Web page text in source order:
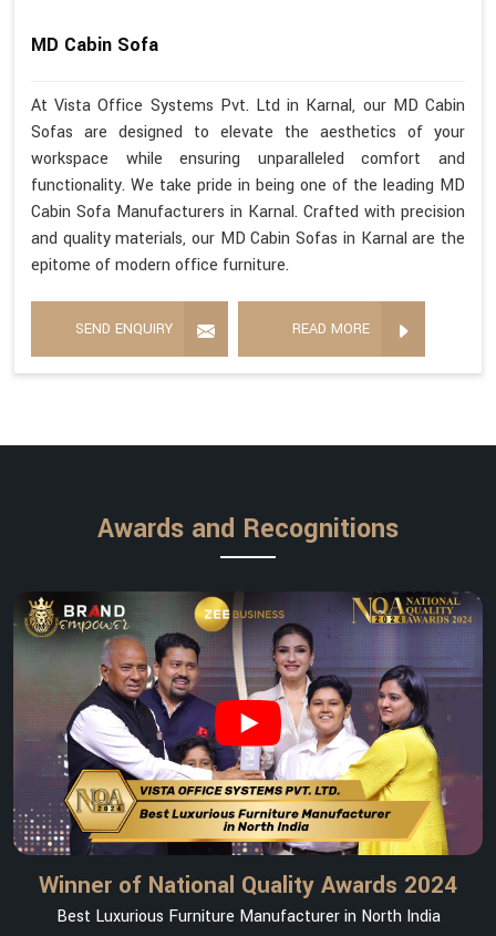
MD Cabin Sofa
At Vista Office Systems Pvt. Ltd in Karnal, our MD Cabin
Sofas are designed to elevate the aesthetics of your
workspace while ensuring unparalleled comfort and
functionality. We take pride in being one of the leading MD
Cabin Sofa Manufacturers in Karnal. Crafted with precision
and quality materials, our MD Cabin Sofas in Karnal are the
epitome of modern office furniture.
SEND ENQUIRY READ MORE
Awards and Recognitions
Winner of National Quality Awards 2024
Best Luxurious Furniture Manufacturer in North India